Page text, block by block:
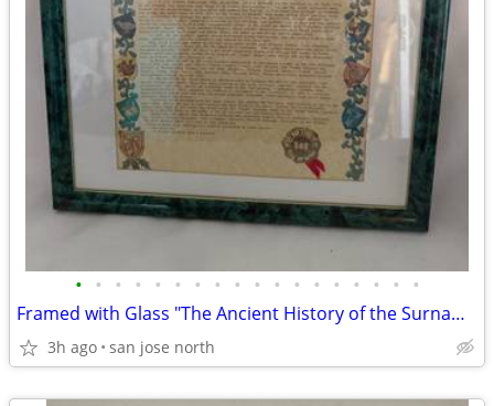
• • • • • • • • • • • • • • • • • •
Framed with Glass "The Ancient History of the Surname "Gallagher"
3h ago san jose north